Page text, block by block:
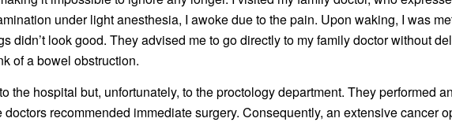
under light anesthesia, I awoke due to the pain. Upon waking, I was
didn’t look good. They advised me to go directly to my family doctor without
of a bowel obstruction.
the hospital but, unfortunately, to the proctology department. They performed
recommended immediate surgery. Consequently, an extensive cancer